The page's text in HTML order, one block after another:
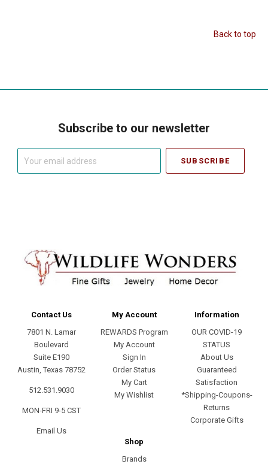
Back to top
Subscribe to our newsletter
Contact Us
7801 N. Lamar
Boulevard
Suite E190
Austin, Texas 78752
512.531.9030
MON-FRI 9-5 CST
Email Us
My Account
REWARDS Program
My Account
Sign In
Order Status
My Cart
My Wishlist
Information
OUR COVID-19
STATUS
About Us
Guaranteed
Satisfaction
*Shipping-Coupons-
Returns
Corporate Gifts
Shop
Brands